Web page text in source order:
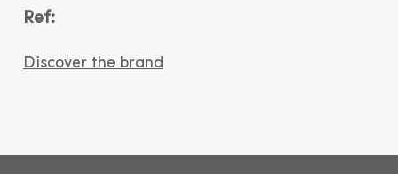
Ref:
Discover the brand